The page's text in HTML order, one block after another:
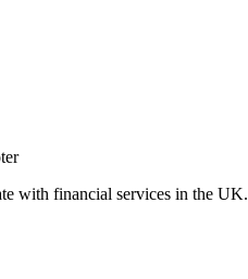
with financial services in the UK.